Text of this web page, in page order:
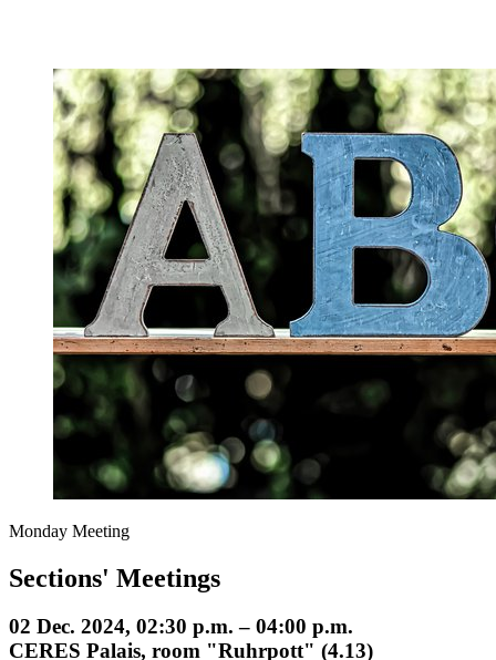
Monday Meeting
Sections' Meetings
02 Dec. 2024, 02:30 p.m. – 04:00 p.m.
CERES Palais, room "Ruhrpott" (4.13)